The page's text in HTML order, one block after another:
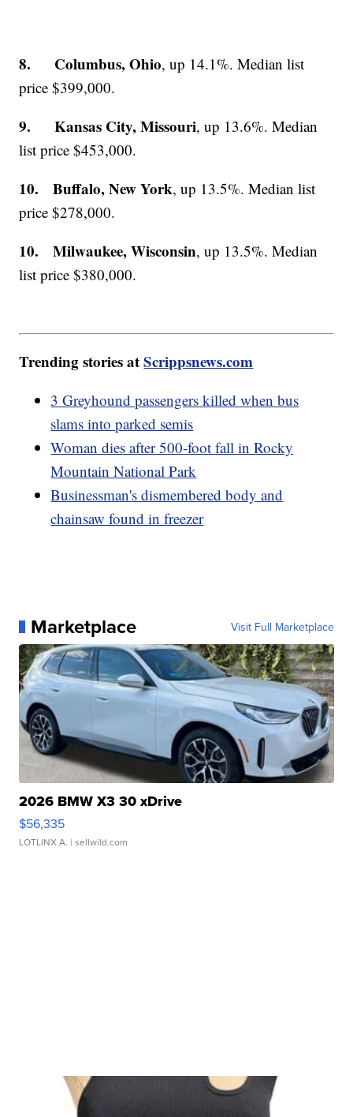
8. Columbus, Ohio, up 14.1%. Median list
price $399,000.
9. Kansas City, Missouri, up 13.6%. Median
list price $453,000.
10. Buffalo, New York, up 13.5%. Median list
price $278,000.
10. Milwaukee, Wisconsin, up 13.5%. Median
list price $380,000.
Trending stories atScrippsnews.com
3 Greyhound passengers killed when bus
slams into parked semis
Woman dies after 500-foot fall in Rocky
Mountain National Park
Businessman's dismembered body and
chainsaw found in freezer
Marketplace Visit Full Marketplace
2026 BMW X3 30 xDrive
$56,335
LOTLINX A. | sellwild.com